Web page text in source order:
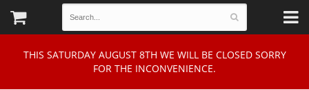
THIS SATURDAY AUGUST 8TH WE WILL BE CLOSED SORRY
FOR THE INCONVENIENCE.